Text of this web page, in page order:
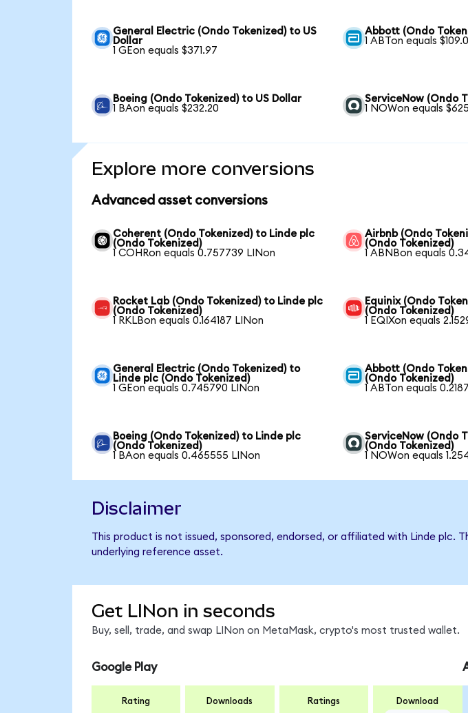
General Electric (Ondo Tokenized) to US
Dollar
1 GEon equals $371.97
Abbott (Ondo
1 ABTon equals
Boeing (Ondo Tokenized) to US Dollar
1 BAon equals $232.20
ServiceNow (Ondo
1 NOWon equals
Explore more conversions
Advanced asset conversions
Coherent (Ondo Tokenized) to Linde plc
(Ondo Tokenized)
1 COHRon equals 0.757739 LINon
Airbnb (Ondo
(Ondo Tokenized)
1 ABNBon equals
Rocket Lab (Ondo Tokenized) to Linde plc
(Ondo Tokenized)
1 RKLBon equals 0.164187 LINon
Equinix (Ondo
(Ondo Tokenized)
1 EQIXon equals
General Electric (Ondo Tokenized) to
Linde plc (Ondo Tokenized)
1 GEon equals 0.745790 LINon
Abbott (Ondo
(Ondo Tokenized)
1 ABTon equals
Boeing (Ondo Tokenized) to Linde plc
(Ondo Tokenized)
1 BAon equals 0.465555 LINon
ServiceNow (Ondo
(Ondo Tokenized)
1 NOWon equals
Disclaimer
This product is not issued, sponsored, endorsed, or affiliated with Linde
underlying reference asset.
Get LINon in seconds
Buy, sell, trade, and swap LINon on MetaMask, crypto's most trusted wallet.
Google Play
Rating Downloads Ratings Download